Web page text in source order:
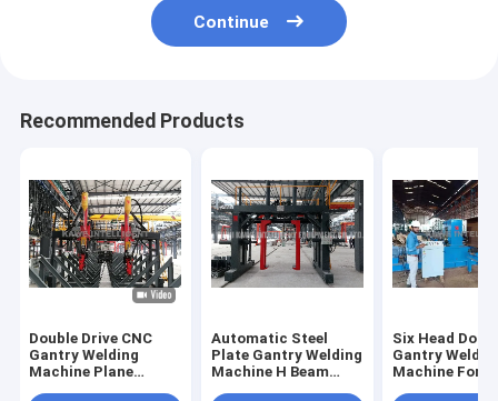
Continue
Recommended Products
Double Drive CNC
Gantry Welding
Machine Plane
Automatic Steel
Plate Gantry Welding
Machine H Beam
Six Head
Gantry
Machine For